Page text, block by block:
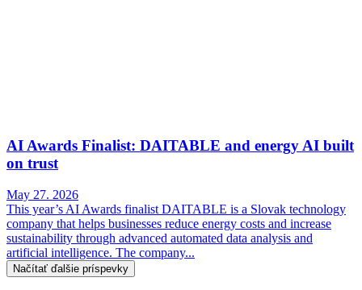
AI Awards Finalist: DAITABLE and energy AI built
on trust
May 27. 2026
This year’s AI Awards finalist DAITABLE is a Slovak technology
company that helps businesses reduce energy costs and increase
sustainability through advanced automated data analysis and
artificial intelligence. The company...
Načítať ďalšie príspevky